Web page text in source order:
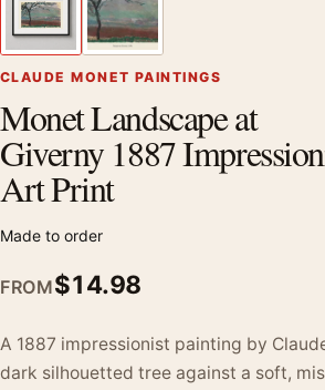
CLAUDE MONET PAINTINGS
Monet Landscape at
Giverny 1887
Art Print
Made to order
FROM$14.98
A 1887 impressionist painting by
dark silhouetted tree against a soft,